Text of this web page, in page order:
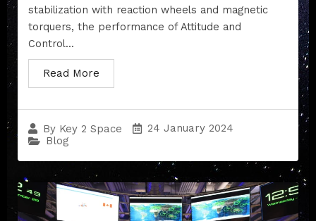
By Key 2 Space
24 January 2024
Blog
stabilization with reaction wheels and magnetic
torquers, the performance of Attitude and
Control...
Read More